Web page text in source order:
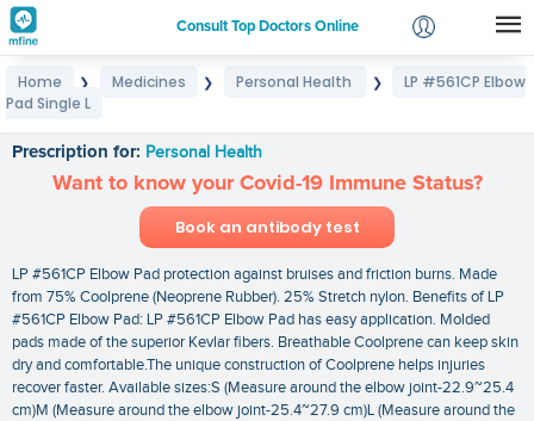
Consult Top Doctors Online
Login
Home ❯ Medicines ❯ Personal Health ❯
LP #561CP Elbow
Pad Single L
Prescription for: Personal Health
Want to know your Covid-19 Immune Status?
Book an antibody test
LP #561CP Elbow Pad protection against bruises and friction burns. Made
from 75% Coolprene (Neoprene Rubber). 25% Stretch nylon. Benefits of LP
#561CP Elbow Pad: LP #561CP Elbow Pad has easy application. Molded
pads made of the superior Kevlar fibers. Breathable Coolprene can keep skin
dry and comfortable.The unique construction of Coolprene helps injuries
recover faster. Available sizes:S (Measure around the elbow joint-22.9~25.4
cm)M (Measure around the elbow joint-25.4~27.9 cm)L (Measure around the